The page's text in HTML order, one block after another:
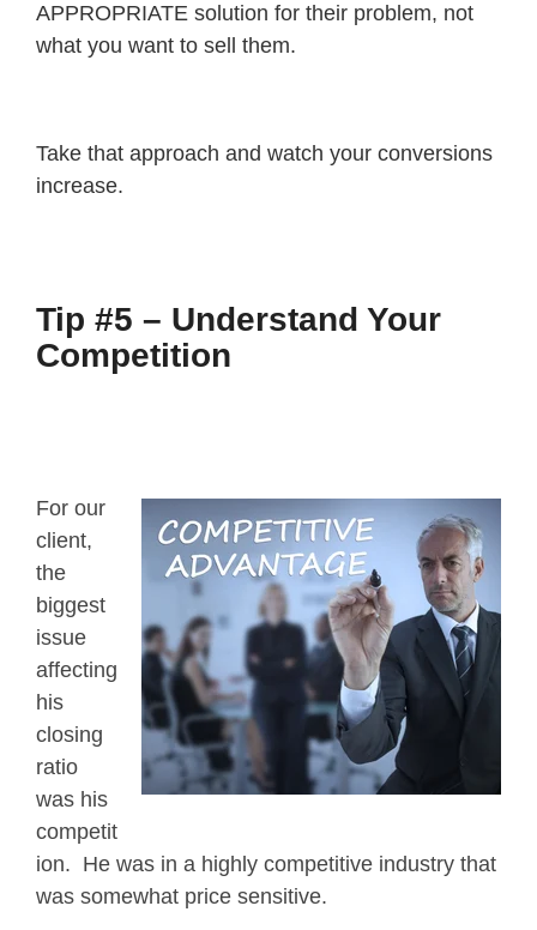
APPROPRIATE solution for their problem, not
what you want to sell them.
Take that approach and watch your conversions
increase.
Tip #5 – Understand Your
Competition
For our
client,
the
biggest
issue
affecting
his
closing
ratio
was his
competit
ion. He was in a highly competitive industry that
was somewhat price sensitive.